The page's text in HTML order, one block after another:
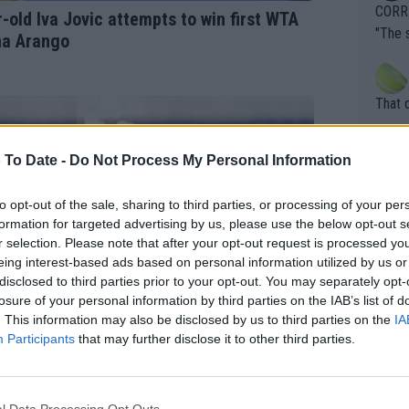
Date - Do Not Process My Personal Information
opt-out of the sale, sharing to third parties, or processing of your
for targeted advertising by us, please use the below opt-out
selection. Please note that after your opt-out request is processed
interest-based ads based on personal information utilized by us
to third parties prior to your opt-out. You may separately
of your personal information by third parties on the IAB’s list of
This information may also be disclosed by us to third parties on the
Participants that may further disclose it to other third parties.
old Iva Jovic attempts to win first WTA
Arango
death) of
"The
his
of
the
That
er.